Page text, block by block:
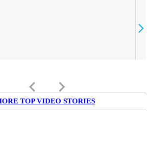
keyboard_arrow_left keyboard_arrow_right
TOP VIDEO STORIES